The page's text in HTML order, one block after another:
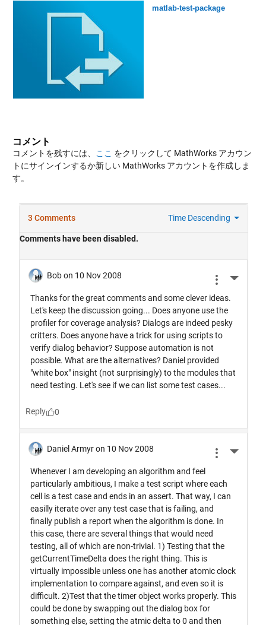
matlab-test-package
コメント
コメントを残すには、 ここ をクリックして MathWorks アカウン
トにサインインするか新しい MathWorks アカウントを作成しま
す。